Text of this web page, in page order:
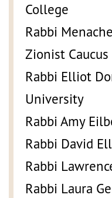
College
Rabbi
Zionist Caucus
Rabbi Elliot
University
Rabbi Amy
Rabbi David
Rabbi
Rabbi Laura